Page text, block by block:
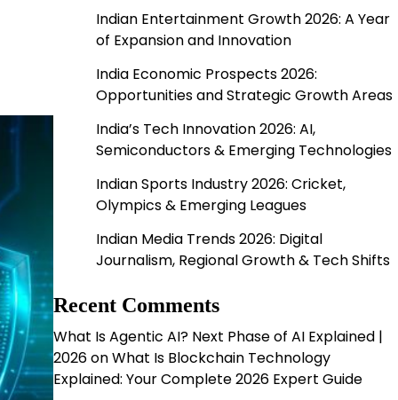
Indian Entertainment Growth 2026: A Year
of Expansion and Innovation
India Economic Prospects 2026:
Opportunities and Strategic Growth Areas
India’s Tech Innovation 2026: AI,
Semiconductors & Emerging Technologies
Indian Sports Industry 2026: Cricket,
Olympics & Emerging Leagues
Indian Media Trends 2026: Digital
Journalism, Regional Growth & Tech Shifts
Recent Comments
What Is Agentic AI? Next Phase of AI Explained |
2026onWhat Is Blockchain Technology
Explained: Your Complete 2026 Expert Guide